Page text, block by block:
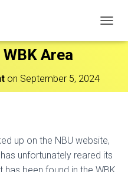
O
G
A
Area
on September 5, 2024
up on the NBU website,
unfortunately reared its